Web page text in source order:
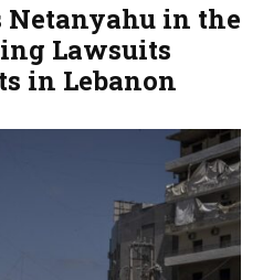
Netanyahu in the
Lawsuits
in Lebanon